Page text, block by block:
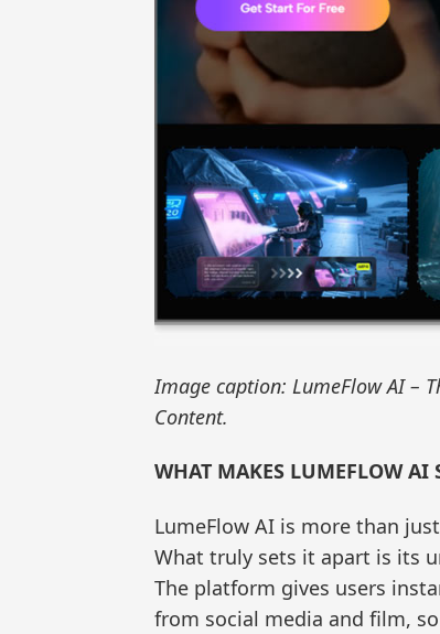
Image caption: LumeFlow AI –
Content.
WHAT MAKES LUMEFLOW AI
LumeFlow AI is more than
What truly sets it apart is its
The platform gives users
from social media and film,